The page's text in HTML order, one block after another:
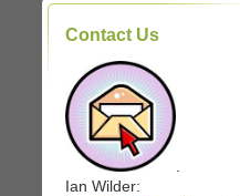
Contact Us
Ian Wilder: